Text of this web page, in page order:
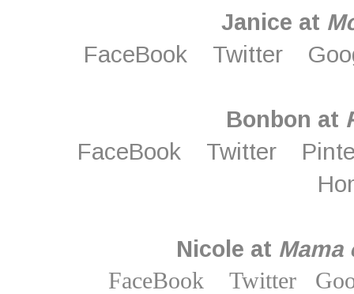
Janice at M
FaceBook Twitter
Bonbon at
FaceBook Twitter
Nicole at Mama
FaceBook
Twitter